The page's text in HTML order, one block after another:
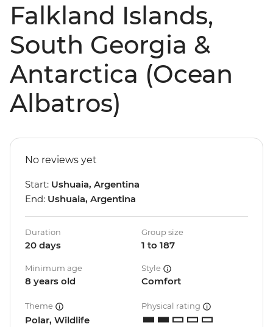
Falkland Islands,
South Georgia &
Antarctica (Ocean
Albatros)
No reviews yet
Start: Ushuaia, Argentina
End: Ushuaia, Argentina
Duration
20 days
Group size
1 to 187
Minimum age
8 years old
Style
Comfort
Theme
Polar, Wildlife
Physical rating